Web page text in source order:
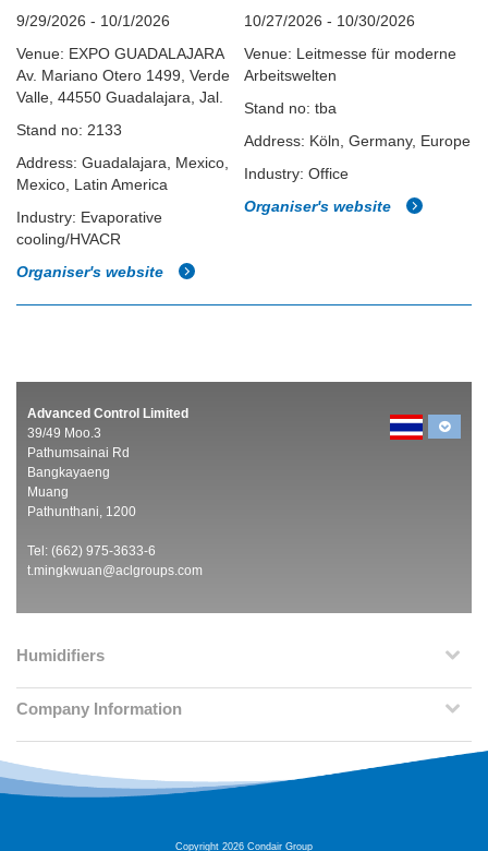
9/29/2026 - 10/1/2026
Venue: EXPO GUADALAJARA
Av. Mariano Otero 1499, Verde
Valle, 44550 Guadalajara, Jal.
Stand no: 2133
Address: Guadalajara, Mexico,
Mexico, Latin America
Industry: Evaporative
cooling/HVACR
Organiser's website
10/27/2026 - 10/30/2026
Venue: Leitmesse für moderne
Arbeitswelten
Stand no: tba
Address: Köln, Germany, Europe
Industry: Office
Organiser's website
Advanced Control Limited
39/49 Moo.3
Pathumsainai Rd
Bangkayaeng
Muang
Pathunthani, 1200
Tel: (662) 975-3633-6
t.mingkwuan@aclgroups.com
Humidifiers
Company Information
Copyright 2026 Condair Group